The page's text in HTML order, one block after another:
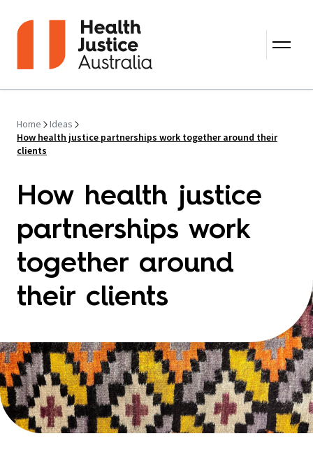
Home
Ideas
How health justice partnerships work together around their
clients
How health justice
partnerships work
together around
their clients